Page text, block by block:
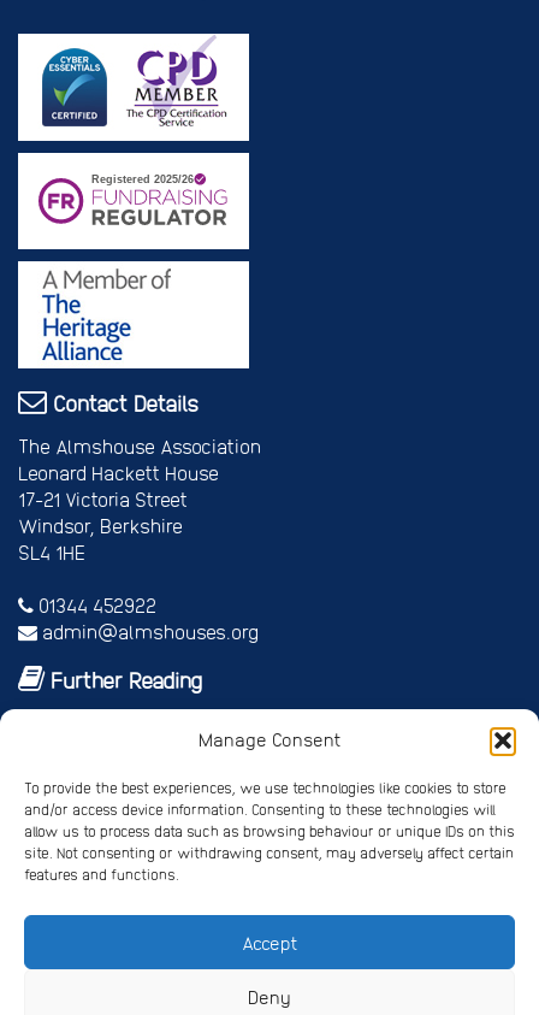
Manage Consent
To provide the best experiences, we use technologies like cookies to store
and/or access device information. Consenting to these technologies will
allow us to process data such as browsing behaviour or unique IDs on this
site. Not consenting or withdrawing consent, may adversely affect certain
features and functions.
Accept
Deny
Contact Details
The Almshouse Association
Leonard Hackett House
17-21 Victoria Street
Windsor, Berkshire
SL4 1HE
01344 452922
admin@almshouses.org
Further Reading
Vice Patrons and Ambassadors
Annual report
Shop
Job vacancies/volunteer roles
Gallery
Registered Charity No. 245668
Registered Company No. 4678214